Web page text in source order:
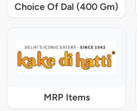
Choice Of Dal (400 Gm)
MRP Items